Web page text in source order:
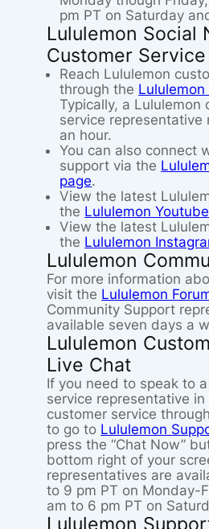
pm PT on Saturday
Lululemon Social
Customer Service
Reach Lululemon
through the
Typically, a Lululemon
service representative
an hour.
You can also connect
support via the
page.
View the latest
the Lululemon
View the latest
the Lululemon
Lululemon
For more information
visit the Lululemon
Community Support
available seven days a
Lululemon
Live Chat
If you need to speak to
service representative in
customer service
to go to Lululemon
press the “Chat Now”
bottom right of your
representatives are
to 9 pm PT on Monday-
am to 6 pm PT on
Lululemon